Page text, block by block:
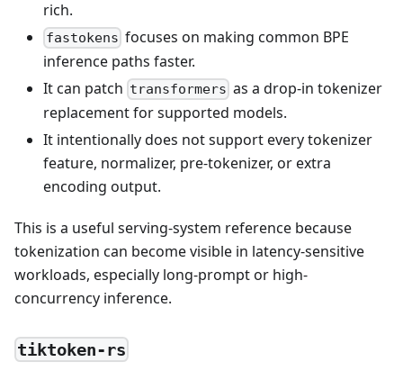
rich.
fastokens focuses on making common BPE
inference paths faster.
It can patch transformers as a drop-in tokenizer
replacement for supported models.
It intentionally does not support every tokenizer
feature, normalizer, pre-tokenizer, or extra
encoding output.
This is a useful serving-system reference because
tokenization can become visible in latency-sensitive
workloads, especially long-prompt or high-
concurrency inference.
tiktoken-rs